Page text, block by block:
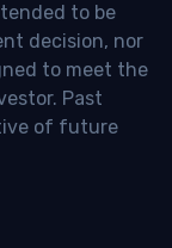
to be
decision, nor
to meet the
Past
of future